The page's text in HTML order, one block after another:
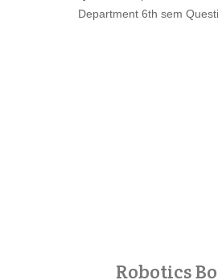
Department 6th sem
Subject
Robotics